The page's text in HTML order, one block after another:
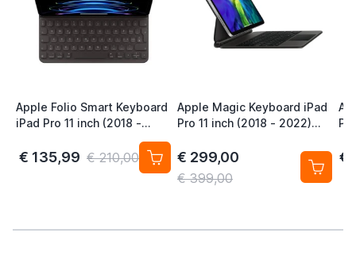
Apple Folio Smart Keyboard
iPad Pro 11 inch (2018 -
2022) / Air (2020 - 2024)
QWERTZ CHE Zwart
€ 135,99 € 210,00
Apple Magic Keyboard iPad
Pro 11 inch (2018 - 2022)
2026) QWERTY Zwart
€ 299,00
€ 399,00
€